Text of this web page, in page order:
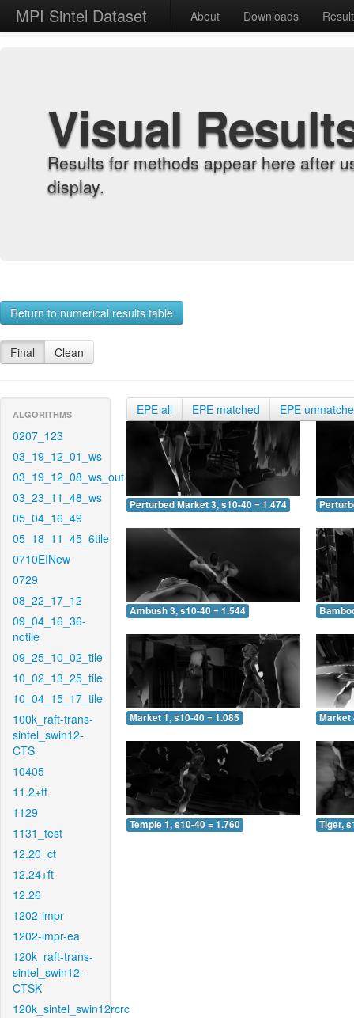
MPI Sintel Dataset About Downloads
Visual
Results for methods appear here after
display.
Return to numerical results table
Final Clean
ALGORITHMS
0207_123
03_19_12_01_ws
03_19_12_08_ws_out
03_23_11_48_ws
05_04_16_49
05_18_11_45_6tile
0710EINew
0729
08_22_17_12
09_04_16_36-
notile
09_25_10_02_tile
10_02_13_25_tile
10_04_15_17_tile
100k_raft-trans-
sintel_swin12-
CTS
10405
11.2+ft
1129
1131_test
12.20_ct
12.24+ft
12.26
1202-impr
1202-impr-ea
120k_raft-trans-
sintel_swin12-
CTSK
120k_sintel_swin12rcrc
EPE all EPE matched EPE
Perturbed Market 3, s10-40 = 1.474
Ambush 3, s10-40 = 1.544
Market 1, s10-40 = 1.085 Market
Temple 1, s10-40 = 1.760 Tiger,